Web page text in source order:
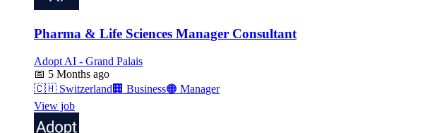
Pharma & Life Sciences Manager Consultant
Adopt AI - Grand Palais
📅 5 Months ago
🇨🇭 Switzerland 🏢 Business🟠 Manager
View job